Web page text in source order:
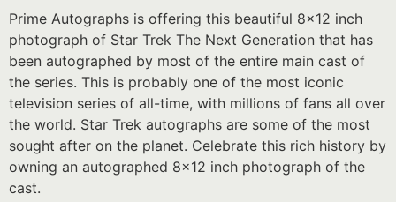
Prime Autographs is offering this beautiful 8×12 inch
photograph of Star Trek The Next Generation that has
been autographed by most of the entire main cast of
the series. This is probably one of the most iconic
television series of all-time, with millions of fans all over
the world. Star Trek autographs are some of the most
sought after on the planet. Celebrate this rich history by
owning an autographed 8×12 inch photograph of the
cast.